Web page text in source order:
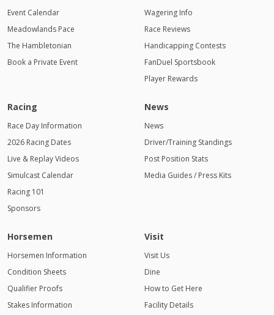
Event Calendar
Meadowlands Pace
The Hambletonian
Book a Private Event
Wagering Info
Race Reviews
Handicapping Contests
FanDuel Sportsbook
Player Rewards
Racing
Race Day Information
2026 Racing Dates
Live & Replay Videos
Simulcast Calendar
Racing 101
Sponsors
News
News
Driver/Training Standings
Post Position Stats
Media Guides / Press Kits
Horsemen
Horsemen Information
Condition Sheets
Qualifier Proofs
Stakes Information
Visit
Visit Us
Dine
How to Get Here
Facility Details